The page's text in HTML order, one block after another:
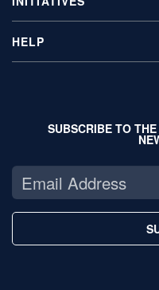
HELP
SUBSCRIBE TO